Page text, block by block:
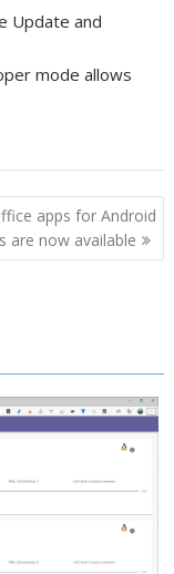
mode allows
apps for Android
are now available